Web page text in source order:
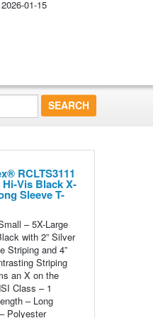
2026-01-15
RCLTS3111
Hi-Vis Black X-
Sleeve T-
– 5X-Large
with 2” Silver
Striping and 4”
Striping
an X on the
Class – 1
– Long
Polyester